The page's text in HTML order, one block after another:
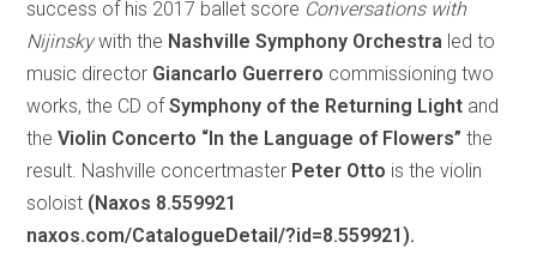
success of his 2017 ballet score Conversations with
Nijinskywith the Nashville Symphony Orchestra led to
music director Giancarlo Guerrero commissioning two
works, the CD ofSymphony of the Returning Light and
theViolin Concerto “In the Language of Flowers” the
result. Nashville concertmaster Peter Otto is the violin
soloist (Naxos 8.559921
naxos.com/CatalogueDetail/?id=8.559921).